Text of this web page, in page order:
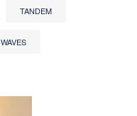
TANDEM
WAVES